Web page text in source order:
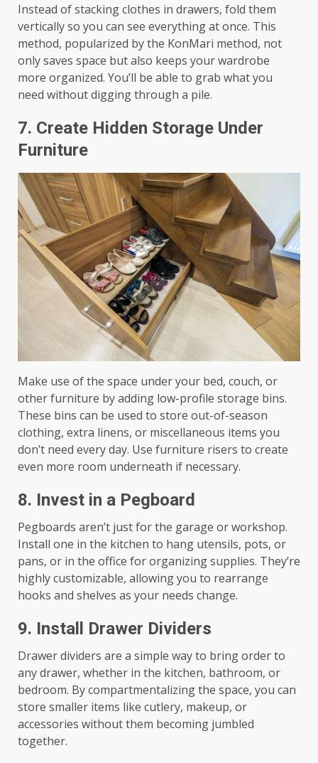
Instead of stacking clothes in drawers, fold them
vertically so you can see everything at once. This
method, popularized by the KonMari method, not
only saves space but also keeps your wardrobe
more organized. You’ll be able to grab what you
need without digging through a pile.
7. Create Hidden Storage Under
Furniture
Make use of the space under your bed, couch, or
other furniture by adding low-profile storage bins.
These bins can be used to store out-of-season
clothing, extra linens, or miscellaneous items you
don’t need every day. Use furniture risers to create
even more room underneath if necessary.
8. Invest in a Pegboard
Pegboards aren’t just for the garage or workshop.
Install one in the kitchen to hang utensils, pots, or
pans, or in the office for organizing supplies. They’re
highly customizable, allowing you to rearrange
hooks and shelves as your needs change.
9. Install Drawer Dividers
Drawer dividers are a simple way to bring order to
any drawer, whether in the kitchen, bathroom, or
bedroom. By compartmentalizing the space, you can
store smaller items like cutlery, makeup, or
accessories without them becoming jumbled
together.